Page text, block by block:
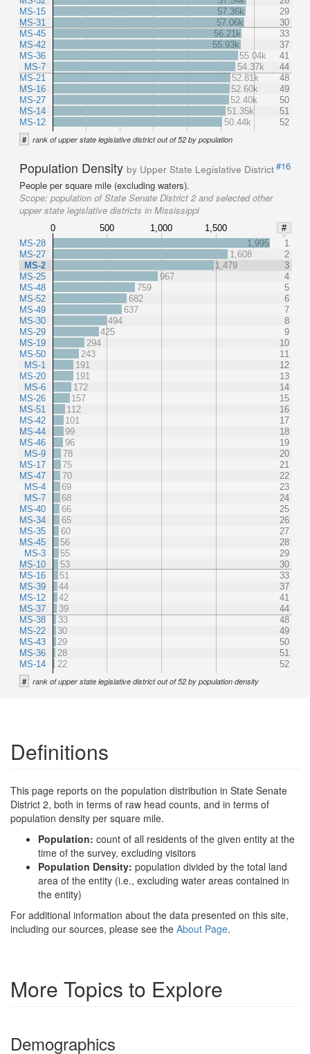
MS-15
MS-31
MS-45
MS-42
MS-36
MS-7
MS-21
MS-16
MS-27
MS-14
MS-12
57.36k
29
57.06k
30
56.21k
33
55.93k
37
55.04k
41
54.37k
44
52.81k
48
52.60k
49
52.40k
50
51.35k
51
50.44k
52
# rank of upper state legislative district out of 52 by population
Population Density by Upper State Legislative District#16
People per square mile (excluding waters).
Scope: population of State Senate District 2 and selected other
upper state legislative districts in Mississippi
0 500 1,000 1,500
#
MS-28
MS-27
MS-2
MS-25
MS-48
MS-52
MS-49
MS-30
MS-29
MS-19
MS-50
MS-1
MS-20
MS-6
MS-26
MS-51
MS-42
MS-44
MS-46
MS-9
MS-17
MS-47
MS-4
MS-7
MS-40
MS-34
MS-35
MS-45
MS-3
MS-10
MS-16
MS-39
MS-12
MS-37
MS-38
MS-22
MS-43
MS-36
MS-14
1,995
1
1,608
2
1,479
3
967
4
759
5
682
6
637
7
494
8
425
9
294
10
243
11
191
12
191
13
172
14
157
15
112
16
101
17
99
18
96
19
78
20
75
21
70
22
69
23
68
24
66
25
65
26
60
27
56
28
55
29
53
30
51
33
44
37
42
41
39
44
33
48
30
49
29
50
28
51
22
52
# rank of upper state legislative district out of 52 by population density
Definitions
This page reports on the population distribution in State Senate
District 2, both in terms of raw head counts, and in terms of
population density per square mile.
Population: count of all residents of the given entity at the
time of the survey, excluding visitors
Population Density: population divided by the total land
area of the entity (i.e., excluding water areas contained in
the entity)
For additional information about the data presented on this site,
including our sources, please see the About Page.
More Topics to Explore
Demographics